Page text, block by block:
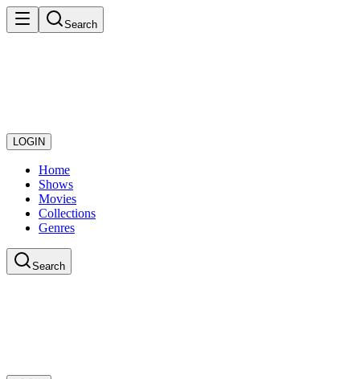
Search
LOGIN
Home
Shows
Movies
Collections
Genres
Search